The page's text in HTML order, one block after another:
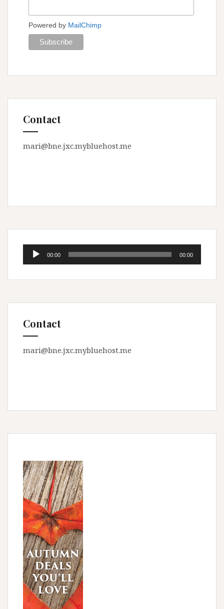
Powered by MailChimp
Contact
mari@bne.jxc.mybluehost.me
Audio
00:00 00:00
Contact
mari@bne.jxc.mybluehost.me